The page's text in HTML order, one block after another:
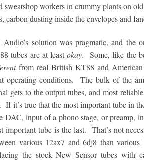
sweatshop workers in crummy plants on
carbon dusting inside the envelopes and
solution was pragmatic, and the
tubes are at leastokay. Some, like the
from real British KT88 and American
operating conditions. The bulk of the
gets to the output tubes, and most
If it’s true that the most important tube in
DAC, input of a phono stage, or preamp,
important tube is the last. That’s not
various 12ax7 and 6dj8 than
the stock New Sensor tubes with